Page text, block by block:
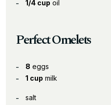
1/4 cup oil
Perfect Omelets
8 eggs
1 cup milk
salt